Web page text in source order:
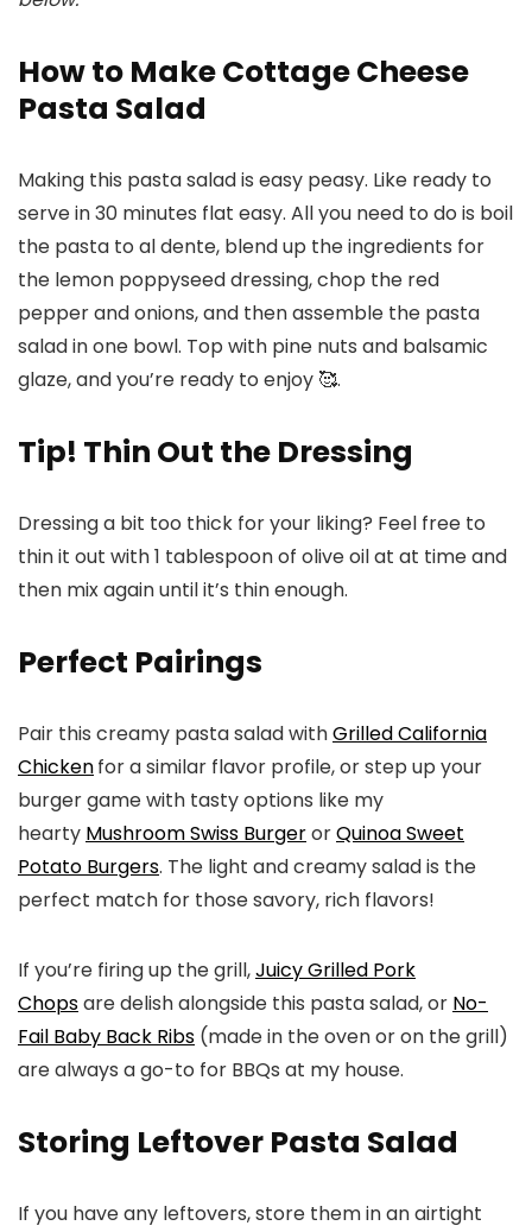
How to Make Cottage Cheese
Pasta Salad
Making this pasta salad is easy peasy. Like ready to
serve in 30 minutes flat easy. All you need to do is boil
the pasta to al dente, blend up the ingredients for
the lemon poppyseed dressing, chop the red
pepper and onions, and then assemble the pasta
salad in one bowl. Top with pine nuts and balsamic
glaze, and you’re ready to enjoy 🥰.
Tip! Thin Out the Dressing
Dressing a bit too thick for your liking? Feel free to
thin it out with 1 tablespoon of olive oil at at time and
then mix again until it’s thin enough.
Perfect Pairings
Pair this creamy pasta salad withGrilled California
Chickenfor a similar flavor profile, or step up your
burger game with tasty options like my
hearty Mushroom Swiss BurgerorQuinoa Sweet
Potato Burgers. The light and creamy salad is the
perfect match for those savory, rich flavors!
If you’re firing up the grill,Juicy Grilled Pork
Chopsare delish alongside this pasta salad, or No-
Fail Baby Back Ribs (made in the oven or on the grill)
are always a go-to for BBQs at my house.
Storing Leftover Pasta Salad
If you have any leftovers, store them in an airtight